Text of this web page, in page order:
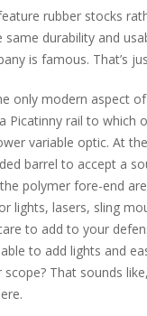
rubber stocks
same durability and
is famous. That’s
only modern aspect
Picatinny rail to which
variable optic. At
barrel to accept a
polymer fore-end
lights, lasers, sling
to add to your
to add lights and
That sounds